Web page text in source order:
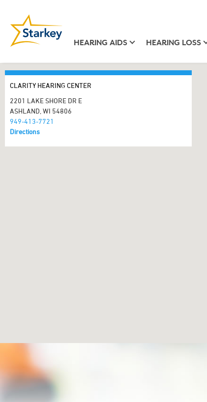
HEARING AIDS HEARING LOSS
CLARITY HEARING CENTER
2201 LAKE SHORE DR E
ASHLAND, WI 54806
949-413-7721
Directions